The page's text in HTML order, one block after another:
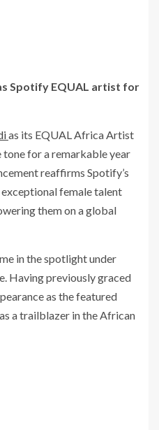
Spotify EQUAL artist for
as its EQUAL Africa Artist
for a remarkable year
reaffirms Spotify’s
female talent
them on a global
in the spotlight under
Having previously graced
as the featured
a trailblazer in the African